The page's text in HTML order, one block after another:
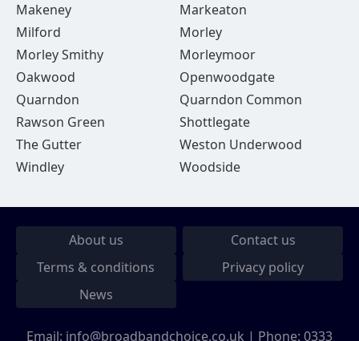
Makeney
Markeaton
Milford
Morley
Morley Smithy
Morleymoor
Oakwood
Openwoodgate
Quarndon
Quarndon Common
Rawson Green
Shottlegate
The Gutter
Weston Underwood
Windley
Woodside
About us
Contact us
Terms & conditions
Privacy policy
News
Email: info@broadbandchoice.co.uk | Phone: 0333